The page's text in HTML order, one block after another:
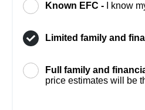
Known EFC - I know
Limited family and
Full family and
price estimates will be